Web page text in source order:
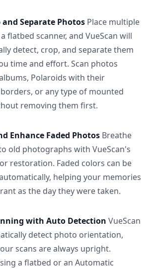
Separate Photos Place multiple
flatbed scanner, and VueScan will
detect, crop, and separate them
time and effort. Scan photos
Polaroids with their
or any type of mounted
removing them first.
Enhance Faded Photos Breathe
old photographs with VueScan's
restoration. Faded colors can be
helping your memories
as the day they were taken.
with Auto Detection VueScan
detect photo orientation,
scans are always upright.
a flatbed or an Automatic